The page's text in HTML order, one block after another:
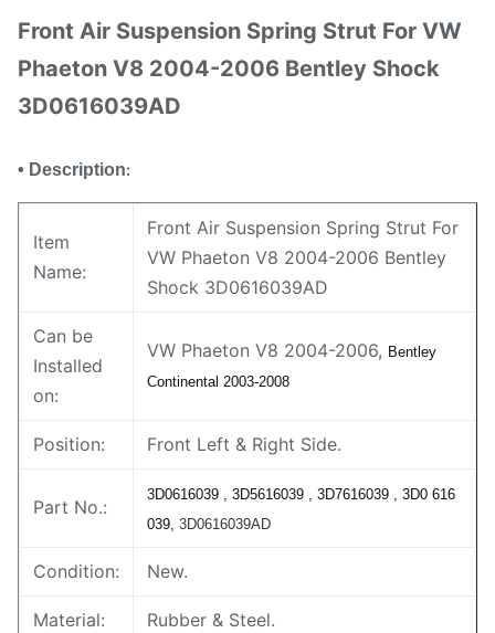
Front Air Suspension Spring Strut For VW
Phaeton V8 2004-2006 Bentley Shock
3D0616039AD
• Description:
Item
Name:
Front Air Suspension Spring Strut For
VW Phaeton V8 2004-2006 Bentley
Shock 3D0616039AD
Can be
Installed
on:
VW Phaeton V8 2004-2006, Bentley
Continental 2003-2008
Position: Front Left & Right Side.
Part No.:
3D0616039 , 3D5616039 , 3D7616039 , 3D0 616
039, 3D0616039AD
Condition: New.
Material: Rubber & Steel.